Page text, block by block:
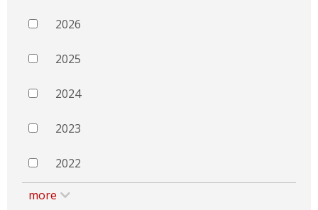
2026
2025
2024
2023
2022
more